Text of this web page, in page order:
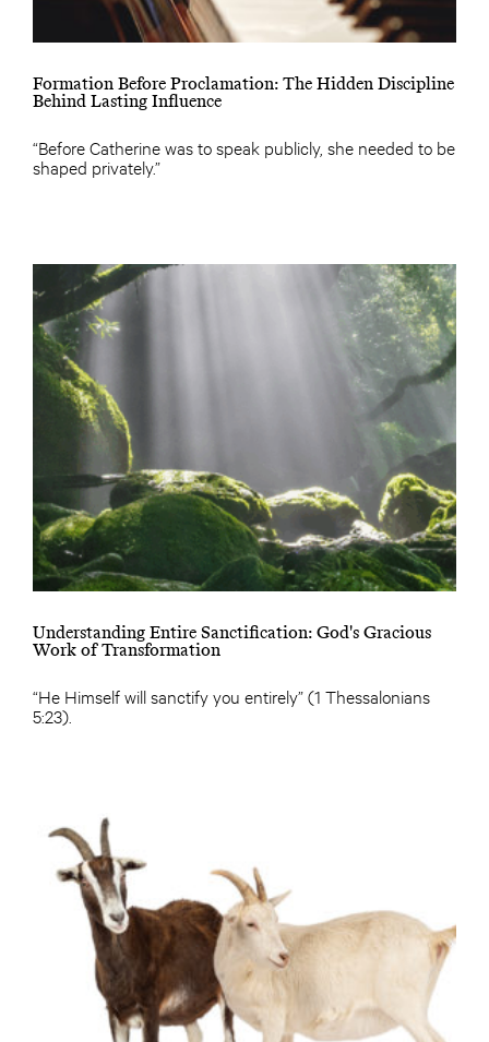
Formation Before Proclamation: The Hidden Discipline
Behind Lasting Influence
“Before Catherine was to speak publicly, she needed to be
shaped privately.”
Understanding Entire Sanctification: God's Gracious
Work of Transformation
“He Himself will sanctify you entirely” (1 Thessalonians
5:23).